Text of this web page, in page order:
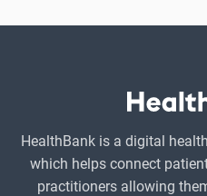
HealthBank is a digital
which helps connect
practitioners allowing